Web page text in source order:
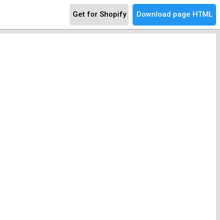
Get for Shopify Download page HTML